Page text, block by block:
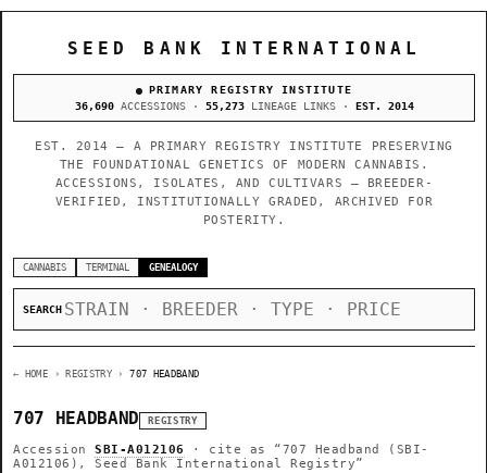
SEED BANK INTERNATIONAL
PRIMARY REGISTRY INSTITUTE
36,690ACCESSIONS · 55,273LINEAGE LINKS · EST. 2014
EST. 2014 — A PRIMARY REGISTRY INSTITUTE PRESERVING
THE FOUNDATIONAL GENETICS OF MODERN CANNABIS.
ACCESSIONS, ISOLATES, AND CULTIVARS — BREEDER-
VERIFIED, INSTITUTIONALLY GRADED, ARCHIVED FOR
POSTERITY.
CANNABIS TERMINAL GENEALOGY
SEARCH
← HOME › REGISTRY ›707 HEADBAND
707 HEADBAND REGISTRY
Accession SBI-A012106 · cite as
“707 Headband (SBI-
A012106), Seed Bank International Registry”